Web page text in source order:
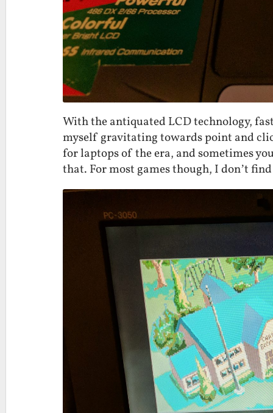
With the antiquated LCD technology,
myself gravitating towards point and
for laptops of the era, and sometimes
that. For most games though, I don’t